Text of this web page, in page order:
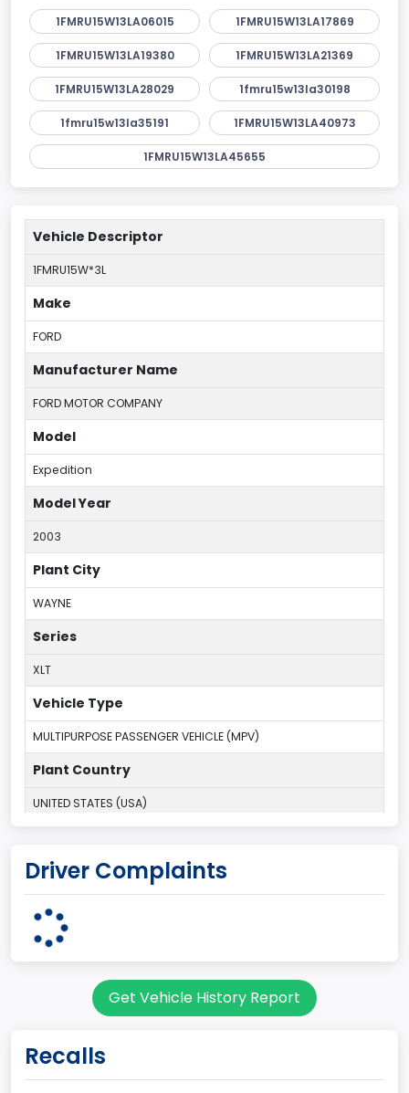
1FMRU15W13LA06015 1FMRU15W13LA17869
1FMRU15W13LA19380 1FMRU15W13LA21369
1FMRU15W13LA28029 1fmru15w13la30198
1fmru15w13la35191 1FMRU15W13LA40973
1FMRU15W13LA45655
Vehicle Descriptor
1FMRU15W*3L
Make
FORD
Manufacturer Name
FORD MOTOR COMPANY
Model
Expedition
Model Year
2003
Plant City
WAYNE
Series
XLT
Vehicle Type
MULTIPURPOSE PASSENGER VEHICLE (MPV)
Plant Country
UNITED STATES (USA)
Michigan Truck
MICHIGAN
Driver Complaints
Get Vehicle History Report
Recalls